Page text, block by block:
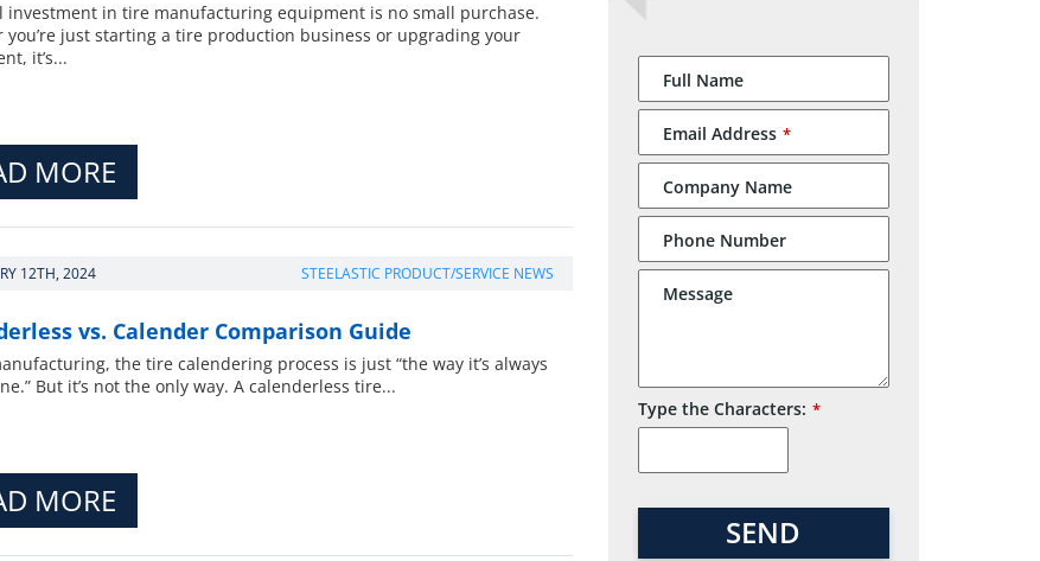
investment in tire manufacturing equipment is no small purchase.
you’re just starting a tire production business or upgrading your
it’s...
MORE
12TH, 2024 STEELASTIC PRODUCT/SERVICE NEWS
vs. Calender Comparison Guide
the tire calendering process is just “the way it’s always
But it’s not the only way. A calenderless tire...
MORE
Website
URL *
Full Name
Email Address *
Company Name
Phone Number
Message
Type the Characters: *
SEND